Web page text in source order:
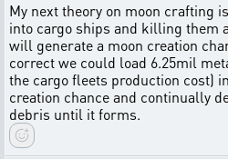
My next theory on moon crafting
into cargo ships and killing them
will generate a moon creation
correct we could load 6.25mil
the cargo fleets production cost)
creation chance and continually
debris until it forms.